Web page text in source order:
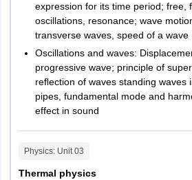
Rewa
Satna
Maharashtra
English
Constitutional
Law
40
Jurisprudence
Other Law
expression for its time period; free,
oscillations, resonance; wave
transverse waves, speed of a wave
Oscillations and waves:
progressive wave; principle of
reﬂection of waves standing waves
pipes, fundamental mode and
effect in sound
Physics: Unit03
Thermal physics